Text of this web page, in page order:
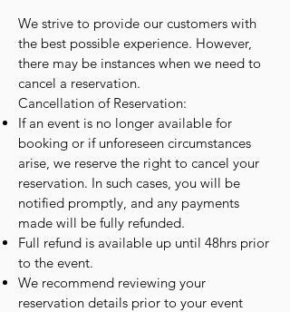
We strive to provide our customers with
the best possible experience. However,
there may be instances when we need to
cancel a reservation.
Cancellation of Reservation:
If an event is no longer available for
booking or if unforeseen circumstances
arise, we reserve the right to cancel your
reservation. In such cases, you will be
notified promptly, and any payments
made will be fully refunded.
Full refund is available up until 48hrs prior
to the event.
We recommend reviewing your
reservation details prior to your event